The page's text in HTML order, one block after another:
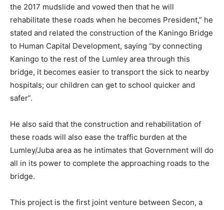
the 2017 mudslide and vowed then that he will
rehabilitate these roads when he becomes President,” he
stated and related the construction of the Kaningo Bridge
to Human Capital Development, saying “by connecting
Kaningo to the rest of the Lumley area through this
bridge, it becomes easier to transport the sick to nearby
hospitals; our children can get to school quicker and
safer”.
He also said that the construction and rehabilitation of
these roads will also ease the traffic burden at the
Lumley/Juba area as he intimates that Government will do
all in its power to complete the approaching roads to the
bridge.
This project is the first joint venture between Secon, a